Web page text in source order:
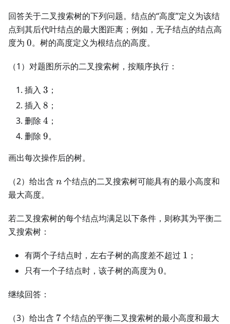
回答关于二叉搜索树的下列问题。结点的“高度”定义为该结
点到其后代叶结点的最大图距离；例如，无子结点的结点高
度为 0
0。树的高度定义为根结点的高度。
（1）对题图所示的二叉搜索树，按顺序执行：
插入 3
3 ；
插入 8
8 ；
删除 4
4 ；
删除 9
9。
画出每次操作后的树。
（2）给出含 n
n 个结点的二叉搜索树可能具有的最小高度和
最大高度。
若二叉搜索树的每个结点均满足以下条件，则称其为平衡二
叉搜索树：
有两个子结点时，左右子树的高度差不超过 1
1 ；
只有一个子结点时，该子树的高度为 0
0。
继续回答：
（3）给出含 7
7个结点的平衡二叉搜索树的最小高度和最大